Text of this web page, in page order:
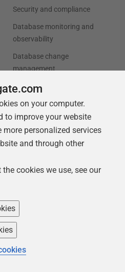
Security and compliance
Database monitoring and
observability
Database change
management
Productivity and workflow
Cloud migration and
workload optimization
Database modernization
optimization
Our company
Careers
Contact us
on your computer.
to improve your website
more personalized services
and through other
cookies we use, see our